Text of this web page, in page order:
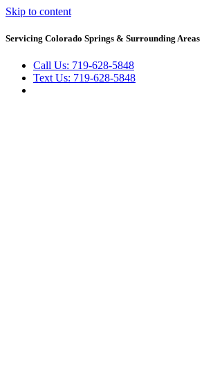
Skip to content
Servicing Colorado Springs & Surrounding Areas
Call Us: 719-628-5848
Text Us: 719-628-5848